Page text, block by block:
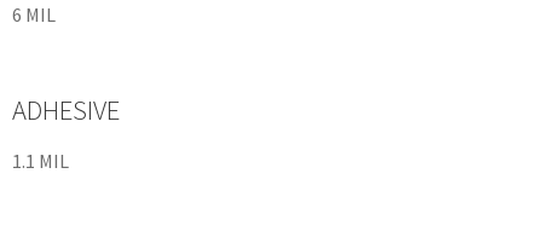
6 MIL
ADHESIVE
1.1 MIL